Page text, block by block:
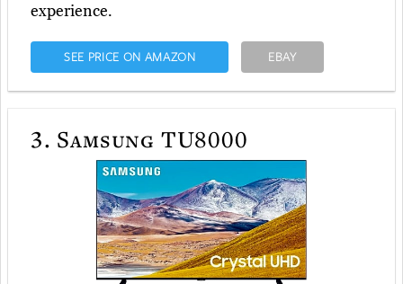
experience.
SEE PRICE ON AMAZON EBAY
3. Samsung TU8000